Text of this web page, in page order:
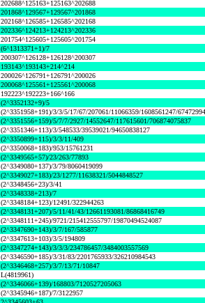
202688^125163+125163^202688
201868^129567+129567^201868
202168^126585+126585^202168
202336^124213+124213^202336
201754^125605+125605^201754
(6^1313371+1)/7
200307^126128+126128^200307
193143^193143+214^214
200026^126791+126791^200026
200068^125561+125561^200068
192223^192223+166^166
(2^3352132+9)/5
(2^3351958+191)/3/3/5/17/67/207061/11066359/1608561247/
(2^3351556+159)/5/7/7/2927/14552647/117615601/706874075837
(2^3351346+113)/3/548533/39539021/94650838127
(2^3350899+115)/3/3/11/409
(2^3350068+183)/953/15761231
(2^3349565+57)/23/263/77893
(2^3349080+137)/3/79/8060419099
(2^3349027+183)/23/1277/11638321/5044848527
(2^3348456+23)/3/41
(2^3348338+213)/7
(2^3348184+123)/12491/322944263
(2^3348131+207)/5/11/41/43/12661193081/86868416749
(2^3348111+245)/9721/215412555797/19870494524087
(2^3347690+143)/3/7/167/585877
(2^3347613+103)/3/5/194809
(2^3347274+143)/3/3/3/234786457/3484003557569
(2^3346590+185)/3/31/83/2201765933/326210984543
(2^3346468+257)/3/7/13/71/10847
L(4819961)
(2^3346066+139)/168803/7120527205063
(2^3345946+187)/7/3122957